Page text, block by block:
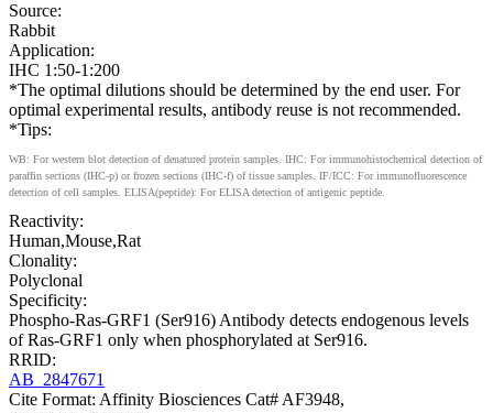
Source:
Rabbit
Application:
IHC 1:50-1:200
*The optimal dilutions should be determined by the end user. For
optimal experimental results, antibody reuse is not recommended.
*Tips:
WB: For western blot detection of denatured protein samples. IHC: For immunohistochemical detection of
paraffin sections (IHC-p) or frozen sections (IHC-f) of tissue samples. IF/ICC: For immunofluorescence
detection of cell samples. ELISA(peptide): For ELISA detection of antigenic peptide.
Reactivity:
Human,Mouse,Rat
Clonality:
Polyclonal
Specificity:
Phospho-Ras-GRF1 (Ser916) Antibody detects endogenous levels
of Ras-GRF1 only when phosphorylated at Ser916.
RRID:
AB_2847671
Cite Format: Affinity Biosciences Cat# AF3948,